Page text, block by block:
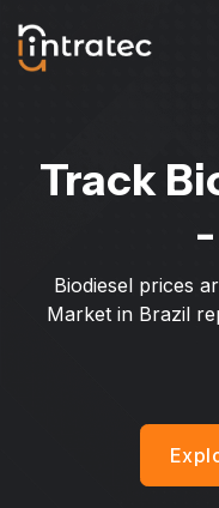
Track
Biodiesel prices
Market in Brazil